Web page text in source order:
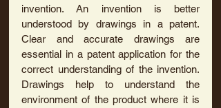
invention. An invention is better
understood by drawings in a patent.
Clear and accurate drawings are
essential in a patent application for the
correct understanding of the invention.
Drawings help to understand the
environment of the product where it is